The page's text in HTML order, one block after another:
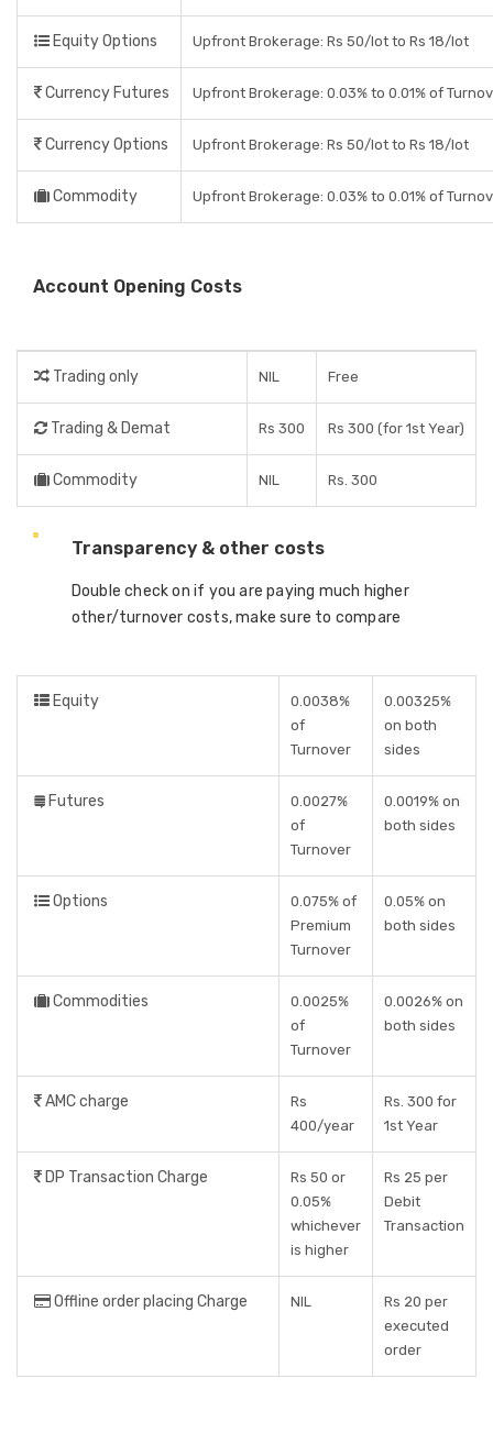
Equity Options Upfront Brokerage: Rs 50/lot to Rs 18/lot
Currency Futures Upfront Brokerage: 0.03% to 0.01% of
Currency Options Upfront Brokerage: Rs 50/lot to Rs 18/lot
Commodity Upfront Brokerage: 0.03% to 0.01% of
Account Opening Costs
Trading only NIL Free
Trading & Demat Rs 300 Rs 300 (for 1st Year)
Commodity NIL Rs. 300
Transparency & other costs
Double check on if you are paying much higher
other/turnover costs, make sure to compare
Equity
0.0038%
of
Turnover
0.00325%
on both
sides
Futures
0.0027%
of
Turnover
0.0019% on
both sides
Options
0.075% of
Premium
Turnover
0.05% on
both sides
Commodities
0.0025%
of
Turnover
0.0026% on
both sides
AMC charge
Rs
400/year
Rs. 300 for
1st Year
DP Transaction Charge
Rs 50 or
0.05%
whichever
is higher
Rs 25 per
Debit
Transaction
Offline order placing Charge NIL
Rs 20 per
executed
order